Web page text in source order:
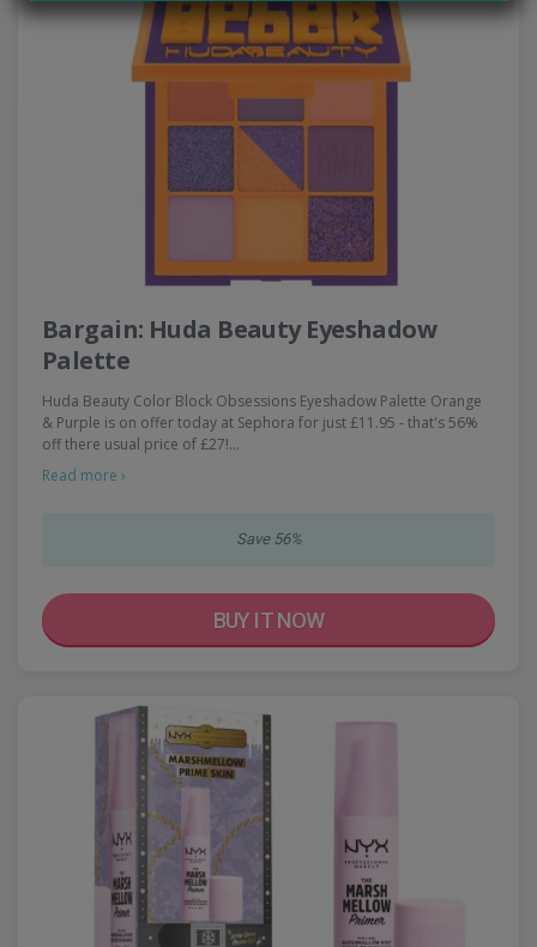
Bargain: Huda Beauty Eyeshadow
Palette
Huda Beauty Color Block Obsessions Eyeshadow Palette Orange
& Purple is on offer today at Sephora for just £11.95 - that's 56%
off there usual price of £27!…
Read more ›
Save 56%
BUY IT NOW